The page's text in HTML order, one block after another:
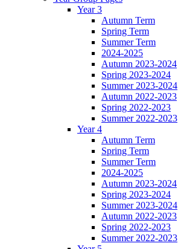
Year 3
Autumn Term
Spring Term
Summer Term
2024-2025
Autumn 2023-2024
Spring 2023-2024
Summer 2023-2024
Autumn 2022-2023
Spring 2022-2023
Summer 2022-2023
Year 4
Autumn Term
Spring Term
Summer Term
2024-2025
Autumn 2023-2024
Spring 2023-2024
Summer 2023-2024
Autumn 2022-2023
Spring 2022-2023
Summer 2022-2023